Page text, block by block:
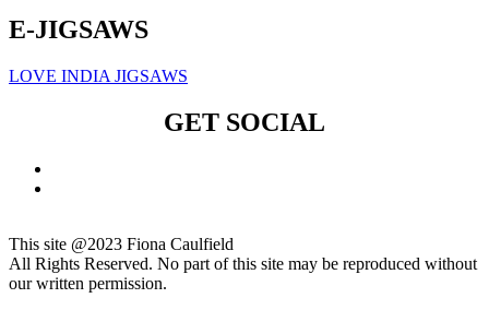
E-JIGSAWS
LOVE INDIA JIGSAWS
GET SOCIAL
This site @2023 Fiona Caulfield
All Rights Reserved. No part of this site may be reproduced without
our written permission.